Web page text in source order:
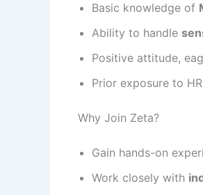
Basic knowledge of
Ability to handle
Positive attitude,
Prior exposure to
Why Join Zeta?
Gain hands-on
Work closely with